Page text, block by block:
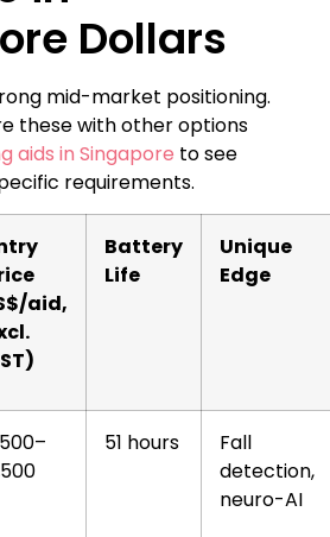
Dollars
mid-market positioning.
these with other options
aids in Singapore to see
requirements.
aid,
Battery
Life
Unique
Edge
51 hours
Fall
detection,
neuro-AI